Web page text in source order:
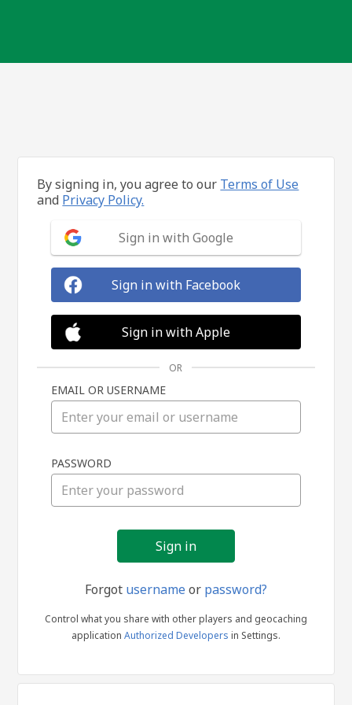
in
By signing in, you agree to our Terms of Use
and Privacy Policy.
Sign in with Google
Sign in with Facebook
Sign in with Apple
OR
EMAIL OR USERNAME
PASSWORD
Forgot usernameor password?
Control what you share with other players and geocaching
application Authorized Developers in Settings.